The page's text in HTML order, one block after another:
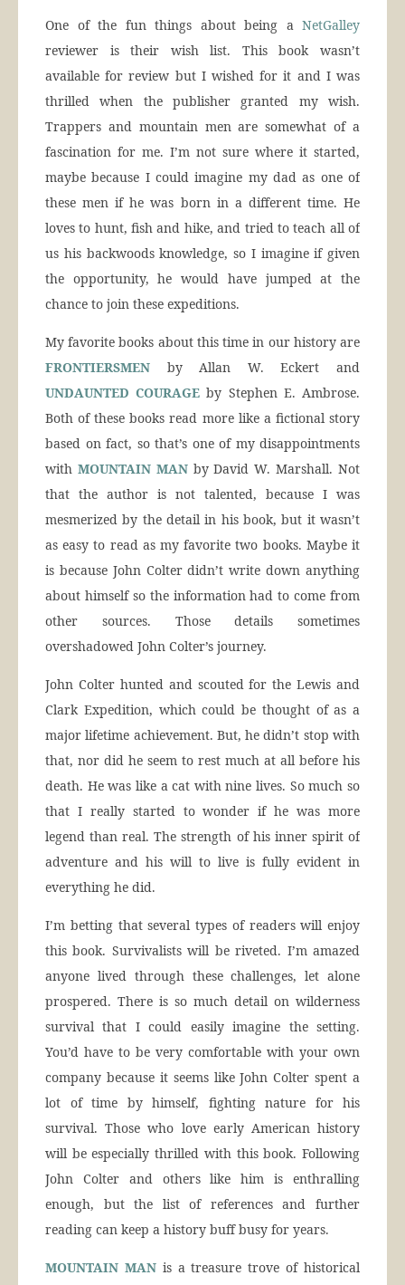
One of the fun things about being a NetGalley
reviewer is their wish list. This book wasn’t
available for review but I wished for it and I was
thrilled when the publisher granted my wish.
Trappers and mountain men are somewhat of a
fascination for me. I’m not sure where it started,
maybe because I could imagine my dad as one of
these men if he was born in a different time. He
loves to hunt, fish and hike, and tried to teach all of
us his backwoods knowledge, so I imagine if given
the opportunity, he would have jumped at the
chance to join these expeditions.
My favorite books about this time in our history are
FRONTIERSMEN by Allan W. Eckert and
UNDAUNTED COURAGE by Stephen E. Ambrose.
Both of these books read more like a fictional story
based on fact, so that’s one of my disappointments
with MOUNTAIN MANby David W. Marshall. Not
that the author is not talented, because I was
mesmerized by the detail in his book, but it wasn’t
as easy to read as my favorite two books. Maybe it
is because John Colter didn’t write down anything
about himself so the information had to come from
other sources. Those details sometimes
overshadowed John Colter’s journey.
John Colter hunted and scouted for the Lewis and
Clark Expedition, which could be thought of as a
major lifetime achievement. But, he didn’t stop with
that, nor did he seem to rest much at all before his
death. He was like a cat with nine lives. So much so
that I really started to wonder if he was more
legend than real. The strength of his inner spirit of
adventure and his will to live is fully evident in
everything he did.
I’m betting that several types of readers will enjoy
this book. Survivalists will be riveted. I’m amazed
anyone lived through these challenges, let alone
prospered. There is so much detail on wilderness
survival that I could easily imagine the setting.
You’d have to be very comfortable with your own
company because it seems like John Colter spent a
lot of time by himself, fighting nature for his
survival. Those who love early American history
will be especially thrilled with this book. Following
John Colter and others like him is enthralling
enough, but the list of references and further
reading can keep a history buff busy for years.
MOUNTAIN MANis a treasure trove of historical